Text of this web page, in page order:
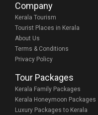
Company
Kerala Tourism
Tourist Places in Kerala
About Us
Terms & Conditions
Privacy Policy
Tour Packages
Kerala Family Packages
Kerala Honeymoon Packages
Luxury Packages to Kerala